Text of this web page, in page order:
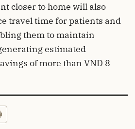
closer to home will also
travel time for patients and
them to maintain
estimated
of more than VND 8